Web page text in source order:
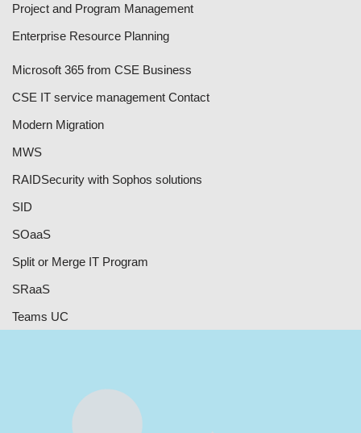
Project and Program Management
Enterprise Resource Planning
Microsoft 365 from CSE Business
CSE IT service management Contact
Modern Migration
MWS
RAIDSecurity with Sophos solutions
SID
SOaaS
Split or Merge IT Program
SRaaS
Teams UC